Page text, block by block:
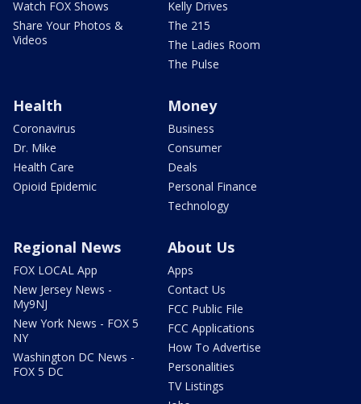
Watch FOX Shows
Share Your Photos &
Videos
Kelly Drives
The 215
The Ladies Room
The Pulse
Health
Coronavirus
Dr. Mike
Health Care
Opioid Epidemic
Money
Business
Consumer
Deals
Personal Finance
Technology
Regional News
FOX LOCAL App
New Jersey News -
My9NJ
New York News - FOX 5
NY
Washington DC News -
FOX 5 DC
About Us
Apps
Contact Us
FCC Public File
FCC Applications
How To Advertise
Personalities
TV Listings